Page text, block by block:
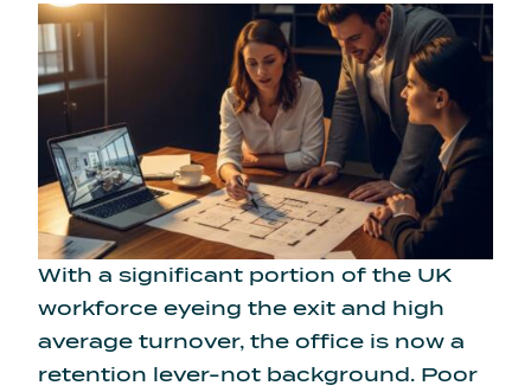
With a significant portion of the UK
workforce eyeing the exit and high
average turnover, the office is now a
retention lever-not background. Poor